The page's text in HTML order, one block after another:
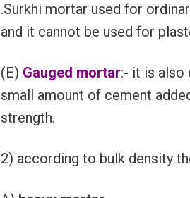
.Surkhi mortar used for
and it cannot be used for
(E) Gauged mortar:- it is also
small amount of cement
strength.
2) according to bulk density